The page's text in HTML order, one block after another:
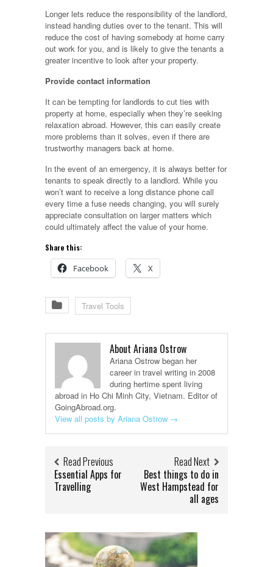
Longer lets reduce the responsibility of the landlord,
instead handing duties over to the tenant. This will
reduce the cost of having somebody at home carry
out work for you, and is likely to give the tenants a
greater incentive to look after your property.
Provide contact information
It can be tempting for landlords to cut ties with
property at home, especially when they’re seeking
relaxation abroad. However, this can easily create
more problems than it solves, even if there are
trustworthy managers back at home.
In the event of an emergency, it is always better for
tenants to speak directly to a landlord. While you
won’t want to receive a long distance phone call
every time a fuse needs changing, you will surely
appreciate consultation on larger matters which
could ultimately affect the value of your home.
Share this:
Facebook X
Travel Tools
About Ariana Ostrow
Ariana Ostrow began her
career in travel writing in 2008
during hertime spent living
abroad in Ho Chi Minh City, Vietnam. Editor of
GoingAbroad.org.
View all posts by Ariana Ostrow →
Read Previous
Essential Apps for
Travelling
Read Next
Best things to do in
West Hampstead for
all ages